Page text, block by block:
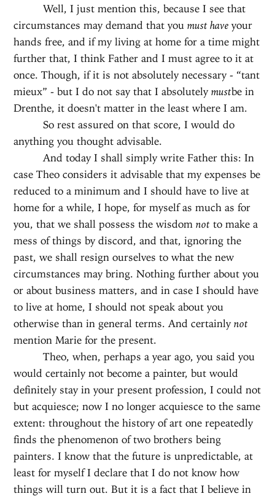
Well, I just mention this, because I see that
circumstances may demand that youmust have your
hands free, and if my living at home for a time might
further that, I think Father and I must agree to it at
once. Though, if it is not absolutely necessary - “tant
mieux” - but I do not say that I absolutelymustbe in
Drenthe, it doesn't matter in the least where I am.
So rest assured on that score, I would do
anything you thought advisable.
And today I shall simply write Father this: In
case Theo considers it advisable that my expenses be
reduced to a minimum and I should have to live at
home for a while, I hope, for myself as much as for
you, that we shall possess the wisdomnot to make a
mess of things by discord, and that, ignoring the
past, we shall resign ourselves to what the new
circumstances may bring. Nothing further about you
or about business matters, and in case I should have
to live at home, I should not speak about you
otherwise than in general terms. And certainlynot
mention Marie for the present.
Theo, when, perhaps a year ago, you said you
would certainly not become a painter, but would
definitely stay in your present profession, I could not
but acquiesce; now I no longer acquiesce to the same
extent: throughout the history of art one repeatedly
finds the phenomenon of two brothers being
painters. I know that the future is unpredictable, at
least for myself I declare that I do not know how
things will turn out. But it is a fact that I believe in